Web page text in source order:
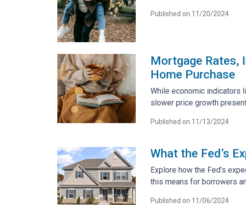
Published on 11/20/2024
Mortgage Rates,
Home Purchase
While economic indicators
slower price growth
Published on 11/13/2024
What the Fed’s
Explore how the Fed’s
this means for borrowers
Published on 11/06/2024